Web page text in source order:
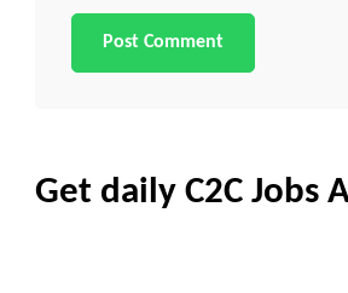
Get daily C2C Jobs